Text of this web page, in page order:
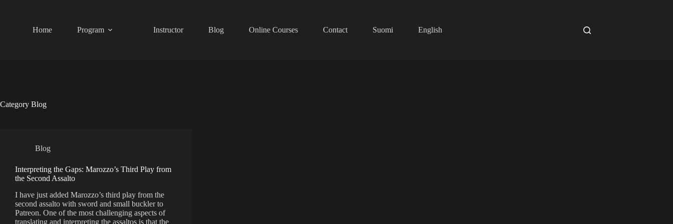
Home
Program Instructor Blog Online Courses Contact Suomi English
Category Blog
Blog
Interpreting the Gaps: Marozzo’s Third Play from
the Second Assalto
I have just added Marozzo’s third play from the
second assalto with sword and small buckler to
Patreon. One of the most challenging aspects of
translating and interpreting the assaltos is that the